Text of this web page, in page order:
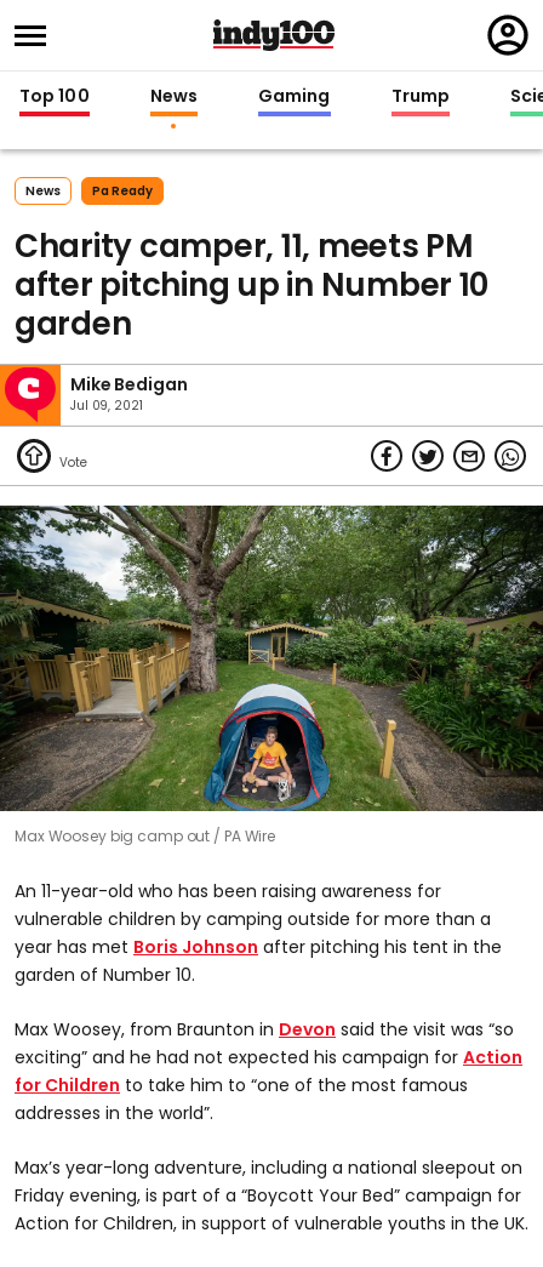
in
Top 100 News Gaming Trump
News Pa Ready
Charity camper, 11, meets PM
after pitching up in Number 10
garden
Mike Bedigan
Jul 09, 2021
Max Woosey big camp out PA Wire
An 11-year-old who has been raising awareness for
vulnerable children by camping outside for more than a
year has met Boris Johnson after pitching his tent in the
garden of Number 10.
Max Woosey, from Braunton in Devon said the visit was “so
exciting” and he had not expected his campaign for Action
for Children to take him to “one of the most famous
addresses in the world”.
Max’s year-long adventure, including a national sleepout on
Friday evening, is part of a “Boycott Your Bed” campaign for
Action for Children, in support of vulnerable youths in the UK.